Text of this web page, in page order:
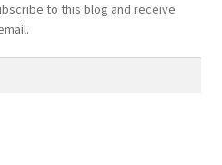
to this blog and receive